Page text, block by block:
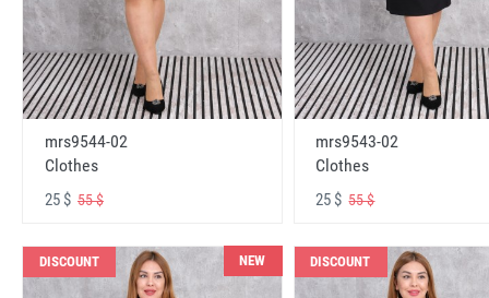
mrs9544-02
Clothes
25 $ 55 $
mrs9543-02
Clothes
25 $55 $
DISCOUNT NEW DISCOUNT